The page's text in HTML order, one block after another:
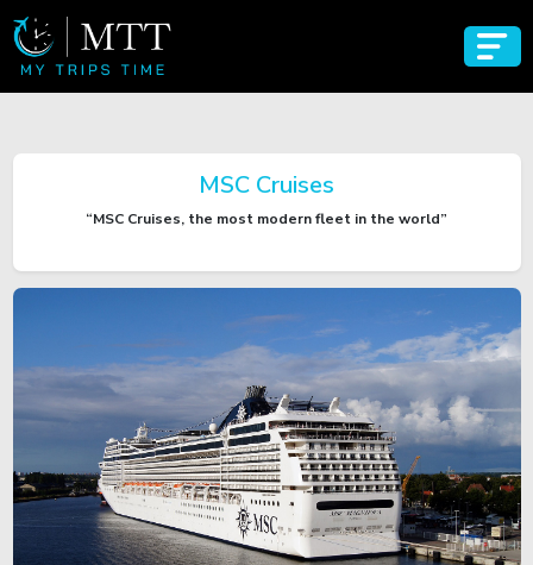
MSC Cruises
“MSC Cruises, the most modern fleet in the world”